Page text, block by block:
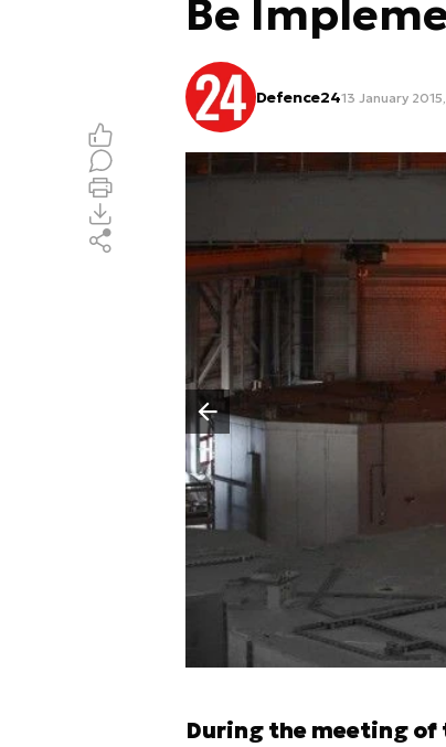
Be
Defence2413 January
Poprzedni slajd
During the meeting of